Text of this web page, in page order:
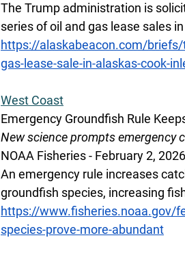
The Trump administration is
series of oil and gas lease sales
https://alaskabeacon.com/
gas-lease-sale-in-alaskas-cook-
West Coast
Emergency Groundfish Rule
New science prompts emergency
NOAA Fisheries - February 2, 2026
An emergency rule increases
groundfish species, increasing
https://www.fisheries.noaa.gov/
species-prove-more-abundant